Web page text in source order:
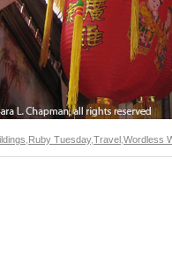
Ruby Tuesday,Travel Wordless